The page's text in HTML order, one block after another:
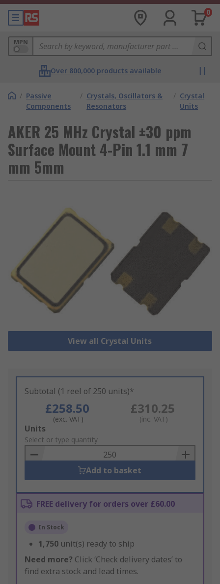
0
MPN
Over 800,000 products available
/ Passive
Components
/ Crystals, Oscillators &
Resonators
/ Crystal
Units
AKER 25 MHz Crystal ±30 ppm
Surface Mount 4-Pin 1.1 mm 7
mm 5mm
View all Crystal Units
Subtotal (1 reel of 250 units)*
£258.50
(exc. VAT)
£310.25
(inc. VAT)
Add
to
Basket
Units
Select or type quantity
Add to basket
FREE delivery for orders over £60.00
In Stock
1,750 unit(s) ready to ship
Need more? Click ‘Check delivery dates’ to
find extra stock and lead times.